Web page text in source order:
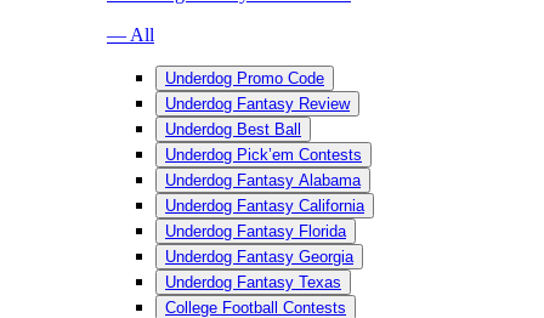
— All
Underdog Promo Code
Underdog Fantasy Review
Underdog Best Ball
Underdog Pick’em Contests
Underdog Fantasy Alabama
Underdog Fantasy California
Underdog Fantasy Florida
Underdog Fantasy Georgia
Underdog Fantasy Texas
College Football Contests